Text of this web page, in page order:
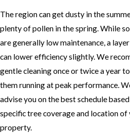
The region can get dusty in the
plenty of pollen in the spring. While
are generally low maintenance, a
can lower efficiency slightly. We
gentle cleaning once or twice a year
them running at peak performance.
advise you on the best schedule
specific tree coverage and location of
property.